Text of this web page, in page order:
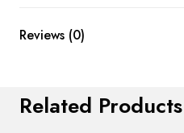
Reviews (0)
Related Products